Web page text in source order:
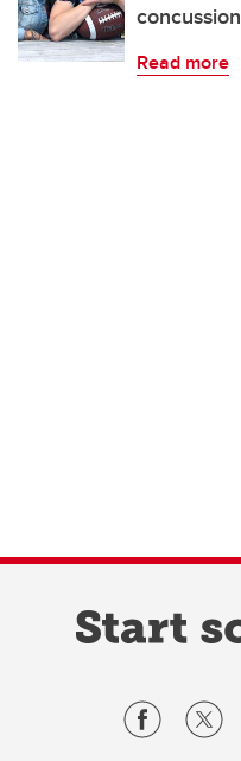
concussion
Read more